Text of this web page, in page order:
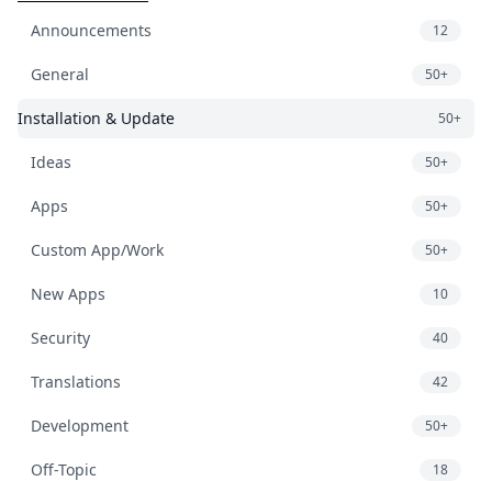
Announcements 12
General 50+
Installation & Update 50+
Ideas 50+
Apps 50+
Custom App/Work 50+
New Apps 10
Security 40
Translations 42
Development 50+
Off-Topic 18